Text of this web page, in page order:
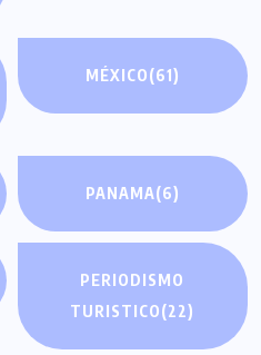
MÉXICO(61)
PANAMA(6)
PERIODISMO
TURISTICO(22)